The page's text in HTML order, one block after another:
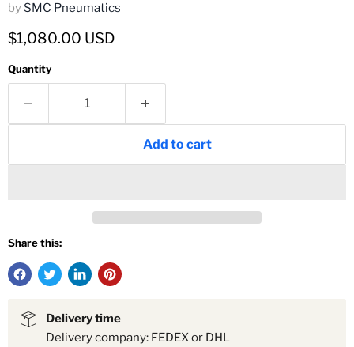
by SMC Pneumatics
Current price
$1,080.00 USD
Quantity
Add to cart
Share this:
Delivery time
Delivery company: FEDEX or DHL